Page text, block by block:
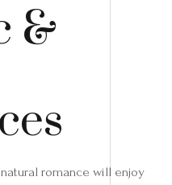
&
romance will enjoy